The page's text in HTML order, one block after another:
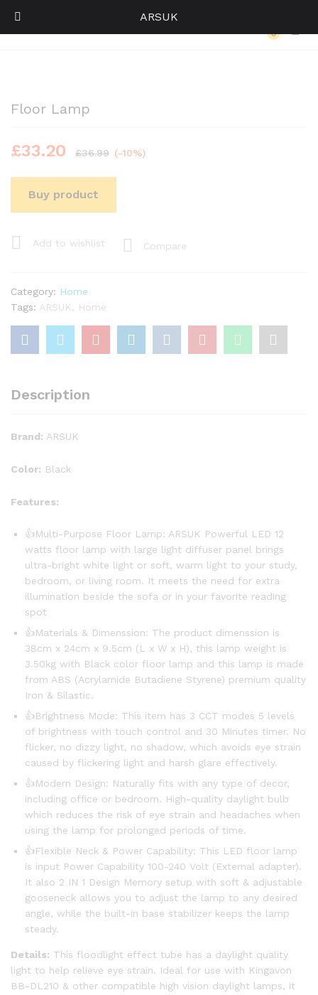
0
Floor Lamp
£33.20 £36.99 (-10%)
Buy product
Add to wishlist Compare
Category: Home
Tags: ARSUK Home
Description
Brand: ARSUK
Color: Black
Features:
👍Multi-Purpose Floor Lamp: ARSUK Powerful LED 12
watts floor lamp with large light diffuser panel brings
ultra-bright white light or soft, warm light to your study,
bedroom, or living room. It meets the need for extra
illumination beside the sofa or in your favorite reading
spot
👍Materials & Dimenssion: The product dimenssion is
38cm x 24cm x 9.5cm (L x W x H), this lamp weight is
3.50kg with Black color floor lamp and this lamp is made
from ABS (Acrylamide Butadiene Styrene) premium quality
Iron & Silastic.
👍Brightness Mode: This item has 3 CCT modes 5 levels
of brightness with touch control and 30 Minutes timer. No
flicker, no dizzy light, no shadow, which avoids eye strain
caused by flickering light and harsh glare effectively.
👍Modern Design: Naturally fits with any type of decor,
including office or bedroom. High-quality daylight bulb
which reduces the risk of eye strain and headaches when
using the lamp for prolonged periods of time.
👍Flexible Neck & Power Capability: This LED floor lamp
is input Power Capability 100-240 Volt (External adapter).
It also 2 IN 1 Design Memory setup with soft & adjustable
gooseneck allows you to adjust the lamp to any desired
angle, while the built-in base stabilizer keeps the lamp
steady.
Details: This floodlight effect tube has a daylight quality
light to help relieve eye strain. Ideal for use with Kingavon
BB-DL210 & other compatible high vision daylight lamps, it
ARSUK